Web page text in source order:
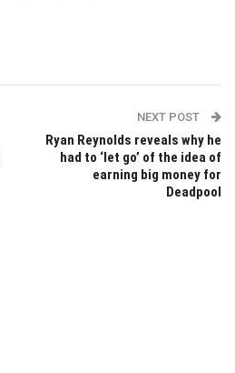
NEXT POST
Ryan Reynolds reveals why he
had to ‘let go’ of the idea of
earning big money for
Deadpool